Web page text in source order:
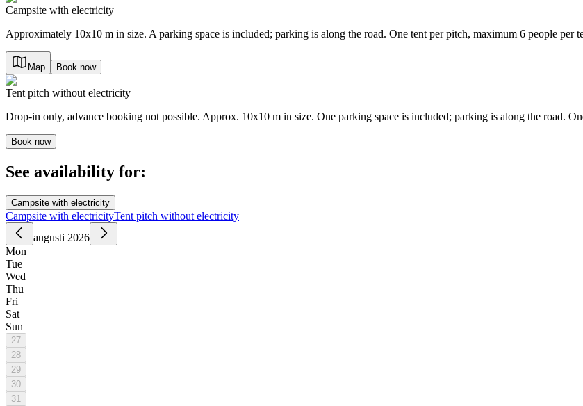
Campsite with electricity
Approximately 10x10 m in size. A parking space is included; parking is along the road. One tent per pitch, maximum 6 people per
Map Book now
Tent pitch without electricity
Drop-in only, advance booking not possible. Approx. 10x10 m in size. One parking space is included; parking is along the road.
Book now
See availability for:
Campsite with electricity
Campsite with electricityTent pitch without electricity
augusti 2026
Mon
Tue
Wed
Thu
Fri
Sat
Sun
27
28
29
30
31